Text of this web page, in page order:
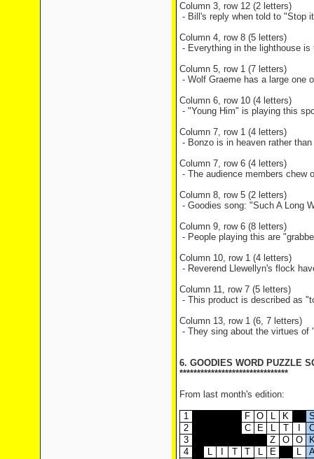
Column 3, row 12 (2 letters)
- Bill's reply when told to "Stop
Column 4, row 8 (5 letters)
- Everything in the lighthouse
Column 5, row 1 (7 letters)
- Wolf Graeme has a large one
Column 6, row 10 (4 letters)
- "Young Him" is playing this
Column 7, row 1 (4 letters)
- Bonzo is in heaven rather
Column 7, row 6 (4 letters)
- The audience members chew
Column 8, row 5 (2 letters)
- Goodies song: "Such A Long
Column 9, row 6 (8 letters)
- People playing this are
Column 10, row 1 (4 letters)
- Reverend Llewellyn's flock
Column 11, row 7 (5 letters)
- This product is described as
Column 13, row 1 (6, 7 letters)
- They sing about the virtues
6. GOODIES WORD PUZZLE
*******************************
From last month's edition:
1 F O L K
2
C E L T
3
Z O O
4
L T T L E L